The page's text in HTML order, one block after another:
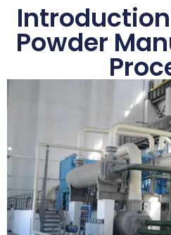
Powder